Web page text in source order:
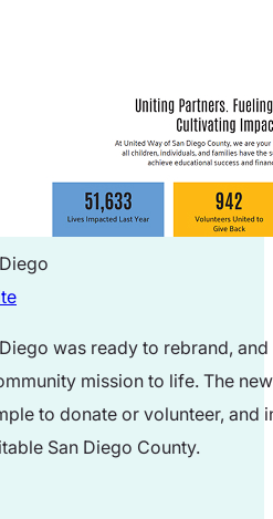
was ready to rebrand,
mission to life. The
to donate or volunteer,
San Diego County.